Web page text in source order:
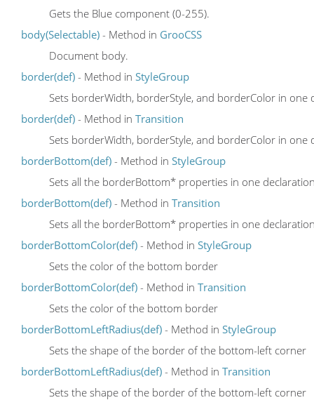
Gets the Blue component (0-255).
body(Selectable) - Method in GrooCSS
Document body.
border(def) - Method in StyleGroup
Sets borderWidth, borderStyle, and borderColor in one
border(def) - Method in Transition
Sets borderWidth, borderStyle, and borderColor in one
borderBottom(def) - Method in StyleGroup
Sets all the borderBottom* properties in one
borderBottom(def) - Method in Transition
Sets all the borderBottom* properties in one
borderBottomColor(def) - Method in StyleGroup
Sets the color of the bottom border
borderBottomColor(def) - Method in Transition
Sets the color of the bottom border
borderBottomLeftRadius(def) - Method in StyleGroup
Sets the shape of the border of the bottom-left corner
borderBottomLeftRadius(def) - Method in Transition
Sets the shape of the border of the bottom-left corner